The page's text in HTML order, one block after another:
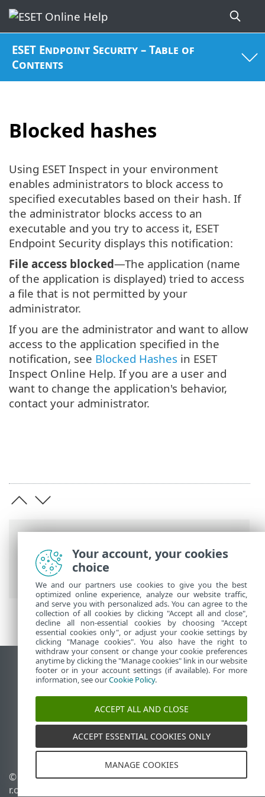
ESET Endpoint Security – Table of
Contents
Blocked hashes
ESET Online Help
ESET Endpoint
Security> Get started > Blocked hashes
Using ESET Inspect in your environment
enables administrators to block access to
specified executables based on their hash. If
the administrator blocks access to an
executable and you try to access it, ESET
Endpoint Security displays this notification:
File access blocked—The application (name
of the application is displayed) tried to access
a file that is not permitted by your
administrator.
If you are the administrator and want to allow
access to the application specified in the
notification, see Blocked Hashes in ESET
Inspect Online Help. If you are a user and
want to change the application's behavior,
contact your administrator.
View desktop site
End of Life
ESET Knowledgebase
ESET Status Portal
Regional support
© 1992 - 2026 ESET, spol. s
r.o. - All rights reserved.
Manage cookies
Your account, your cookies
choice
We and our partners use cookies to give you the best
optimized online experience, analyze our website traffic,
and serve you with personalized ads. You can agree to the
collection of all cookies by clicking "Accept all and close",
decline all non-essential cookies by choosing "Accept
essential cookies only", or adjust your cookie settings by
clicking "Manage cookies". You also have the right to
withdraw your consent or change your cookie preferences
anytime by clicking the "Manage cookies" link in our website
footer or in your account settings (if available). For more
information, see ourCookie Policy.
ACCEPT ALL AND CLOSE
ACCEPT ESSENTIAL COOKIES ONLY
MANAGE COOKIES